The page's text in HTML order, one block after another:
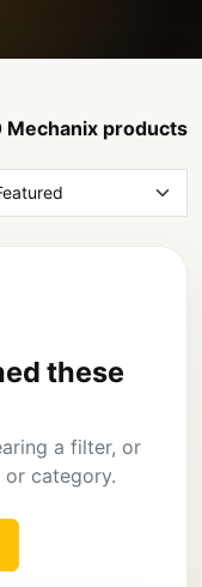
Mechanix products
these
a filter, or
category.